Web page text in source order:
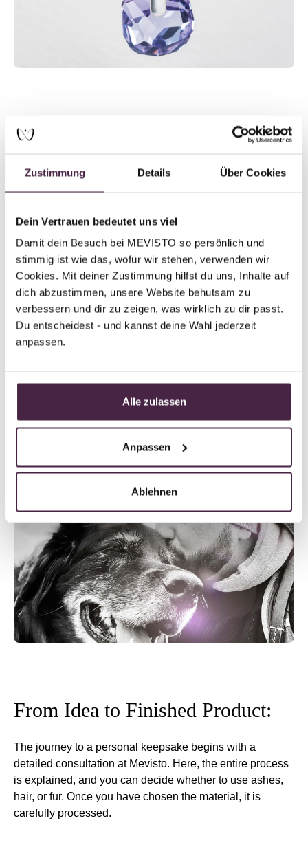
Zustimmung Details Über Cookies
Dein Vertrauen bedeutet uns viel
Damit dein Besuch bei MEVISTO so persönlich und
stimmig ist wie das, wofür wir stehen, verwenden wir
Cookies. Mit deiner Zustimmung hilfst du uns, Inhalte auf
dich abzustimmen, unsere Website behutsam zu
verbessern und dir zu zeigen, was wirklich zu dir passt.
Du entscheidest - und kannst deine Wahl jederzeit
anpassen.
Alle zulassen
Anpassen
Ablehnen
Pascal Shares About His Dog
Kurt ...
“He was a family member, a friend, a wingman, a partner in
crime – everything you imagine in a loyal companion.” When
Pascal talks about his Kurti, his eyes begin to shine.
Read the full story
From Idea to Finished Product:
The journey to a personal keepsake begins with a
detailed consultation at Mevisto. Here, the entire process
is explained, and you can decide whether to use ashes,
hair, or fur. Once you have chosen the material, it is
carefully processed.